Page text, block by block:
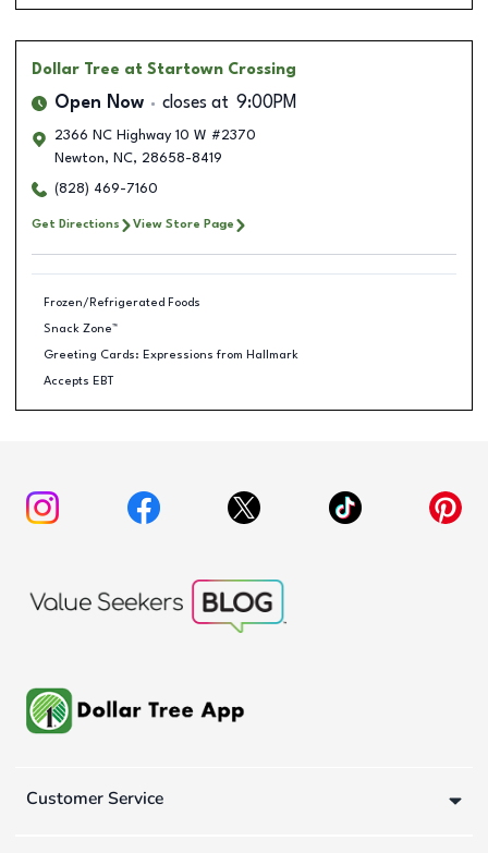
Dollar Tree at Startown Crossing
Open Now closes at 9:00PM
2366 NC Highway 10 W #2370
Newton, NC, 28658-8419
(828) 469-7160
Get Directions View Store Page
Frozen/Refrigerated Foods
Snack Zone™
Greeting Cards: Expressions from Hallmark
Accepts EBT
Customer Service